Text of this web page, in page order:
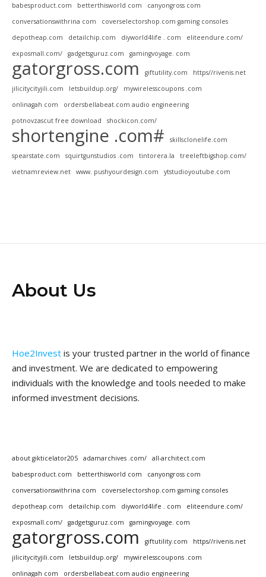
babesproduct.com
betterthisworld com
canyongross com
conversationswithrina com
coverselectorshop.com gaming consoles
depotheap.com
detailchip.com diyworld4life . com
eliteendure.com/
exposmall.com/
gadgetsguruz.com gamingvoyage. com
gatorgross.com giftutility.com
https//rivenis.net
jilicitycityjili.com
letsbuildup.org/
mywirelesscoupons .com
onlinagah com
ordersbellabeat.com audio engineering
potnovzascut free download
shockicon.com/
shortengine .com#
skillsclonelife.com
spearstate.com
squirtgunstudios .com tintorera.la
treeleftbigshop.com/
vietnamreview.net
www. pushyourdesign.com ytstudioyoutube.com
About Us
Hoe2Invest is your trusted partner in the world of finance
and investment. We are dedicated to empowering
individuals with the knowledge and tools needed to make
informed investment decisions.
about gikticelator205 adamarchives .com/
all-architect.com
babesproduct.com
betterthisworld com
canyongross com
conversationswithrina com
coverselectorshop.com gaming consoles
depotheap.com
detailchip.com diyworld4life . com
eliteendure.com/
exposmall.com/
gadgetsguruz.com gamingvoyage. com
gatorgross.com giftutility.com
https//rivenis.net
jilicitycityjili.com
letsbuildup.org/
mywirelesscoupons .com
onlinagah com
ordersbellabeat.com audio engineering